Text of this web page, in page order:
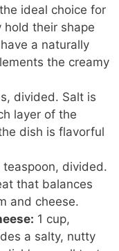
ideal choice for
hold their shape
a naturally
the creamy
divided. Salt is
layer of the
dish is flavorful
teaspoon, divided.
that balances
and cheese.
1 cup,
a salty, nutty